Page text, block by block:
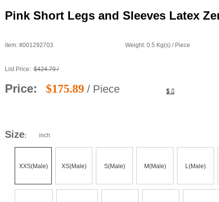
Pink Short Legs and Sleeves Latex
item: #001292703 Weight: 0.5 Kg(s) / Piece
List Price: $424.79 /
Price: $
$175.89 / Piece
Size: inch
XXS(Male) XS(Male) S(Male) M(Male) L(Male)